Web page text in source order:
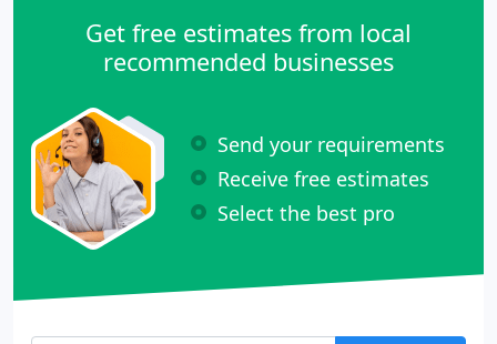
Get free estimates from local
recommended businesses
Send your requirements
Receive free estimates
Select the best pro